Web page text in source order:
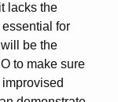
lacks the
for
be the
to make sure